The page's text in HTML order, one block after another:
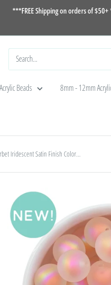
***FREE Shipping on orders of
Beads 8mm - 12mm
Iridescent Satin Finish Color...